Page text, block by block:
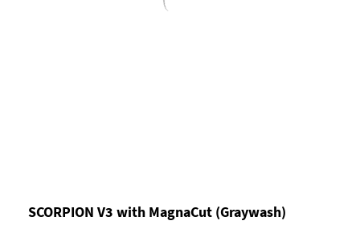
SCORPION V3 with MagnaCut (Graywash)